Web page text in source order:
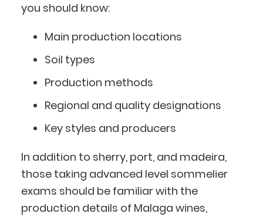
you should know:
Main production locations
Soil types
Production methods
Regional and quality designations
Key styles and producers
In addition to sherry, port, and madeira,
those taking advanced level sommelier
exams should be familiar with the
production details of Malaga wines,